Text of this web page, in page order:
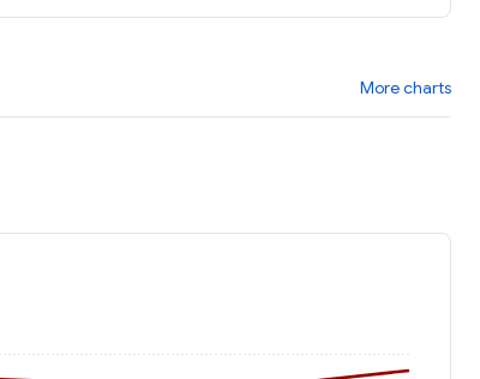
More charts